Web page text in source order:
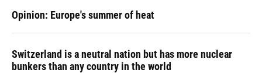
Opinion: Europe's summer of heat
Switzerland is a neutral nation but has more nuclear
bunkers than any country in the world